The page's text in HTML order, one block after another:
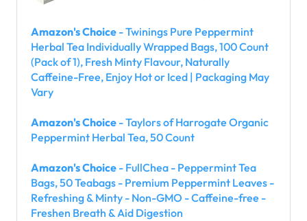
Amazon's Choice - Twinings Pure Peppermint
Herbal Tea Individually Wrapped Bags, 100 Count
(Pack of 1), Fresh Minty Flavour, Naturally
Caffeine-Free, Enjoy Hot or Iced | Packaging May
Vary
Amazon's Choice - Taylors of Harrogate Organic
Peppermint Herbal Tea, 50 Count
Amazon's Choice - FullChea - Peppermint Tea
Bags, 50 Teabags - Premium Peppermint Leaves -
Refreshing & Minty - Non-GMO - Caffeine-free -
Freshen Breath & Aid Digestion